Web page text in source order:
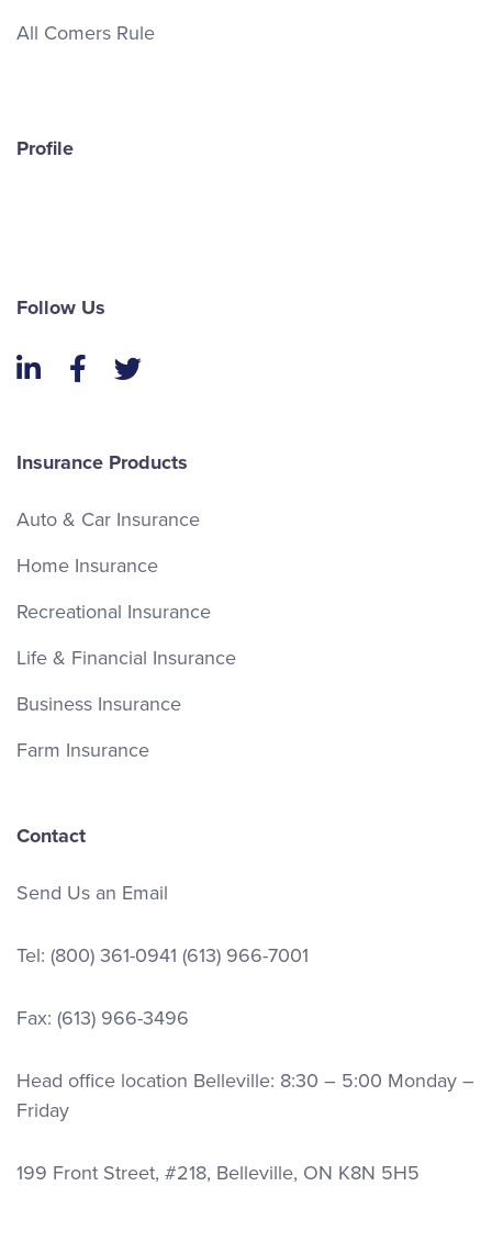
All Comers Rule
Profile
Follow Us
LinkedInFacebook
Twitter
Insurance Products
Auto & Car Insurance
Home Insurance
Recreational Insurance
Life & Financial Insurance
Business Insurance
Farm Insurance
Contact
Send Us an Email
Tel: (800) 361-0941 (613) 966-7001
Fax: (613) 966-3496
Head office location Belleville: 8:30 – 5:00 Monday –
Friday
199 Front Street, #218, Belleville, ON K8N 5H5